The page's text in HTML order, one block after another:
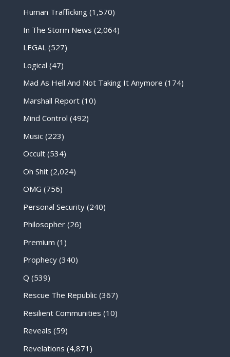
Human Trafficking(1,570)
In The Storm News (2,064)
LEGAL(527)
Logical (47)
Mad As Hell And Not Taking It Anymore (174)
Marshall Report(10)
Mind Control (492)
Music(223)
Occult(534)
Oh Shit(2,024)
OMG (756)
Personal Security(240)
Philosopher(26)
Premium (1)
Prophecy(340)
Q (539)
Rescue The Republic(367)
Resilient Communities (10)
Reveals (59)
Revelations (4,871)